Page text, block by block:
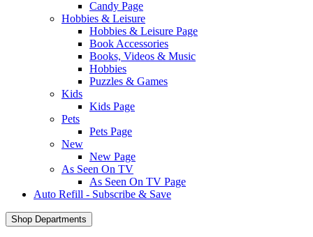
Candy Page
Hobbies & Leisure
Hobbies & Leisure Page
Book Accessories
Books, Videos & Music
Hobbies
Puzzles & Games
Kids
Kids Page
Pets
Pets Page
New
New Page
As Seen On TV
As Seen On TV Page
Auto Refill - Subscribe & Save
Shop Departments